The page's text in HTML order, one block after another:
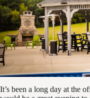
It’s been a long day at the